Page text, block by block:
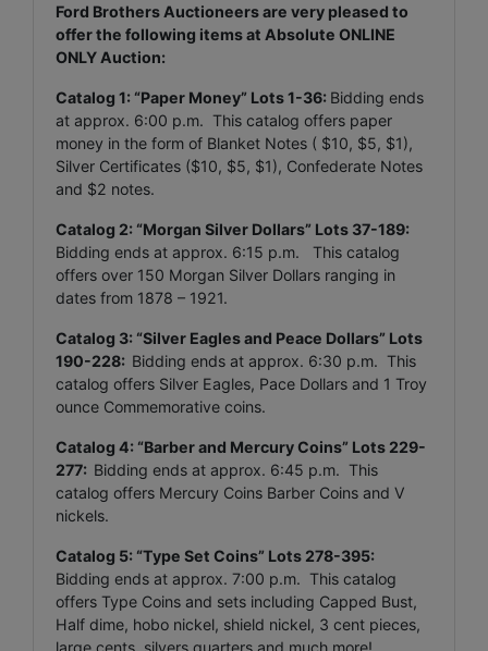
Ford Brothers Auctioneers are very pleased to
offer the following items at Absolute ONLINE
ONLY Auction:
Catalog 1: “Paper Money” Lots 1-36: Bidding ends
at approx. 6:00 p.m. This catalog offers paper
money in the form of Blanket Notes ( $10, $5, $1),
Silver Certificates ($10, $5, $1), Confederate Notes
and $2 notes.
Catalog 2: “Morgan Silver Dollars” Lots 37-189:
Bidding ends at approx. 6:15 p.m. This catalog
offers over 150 Morgan Silver Dollars ranging in
dates from 1878 – 1921.
Catalog 3: “Silver Eagles and Peace Dollars” Lots
190-228: Bidding ends at approx. 6:30 p.m. This
catalog offers Silver Eagles, Pace Dollars and 1 Troy
ounce Commemorative coins.
Catalog 4: “Barber and Mercury Coins” Lots 229-
277: Bidding ends at approx. 6:45 p.m. This
catalog offers Mercury Coins Barber Coins and V
nickels.
Catalog 5: “Type Set Coins” Lots 278-395:
Bidding ends at approx. 7:00 p.m. This catalog
offers Type Coins and sets including Capped Bust,
Half dime, hobo nickel, shield nickel, 3 cent pieces,
large cents, silvers quarters and much more!